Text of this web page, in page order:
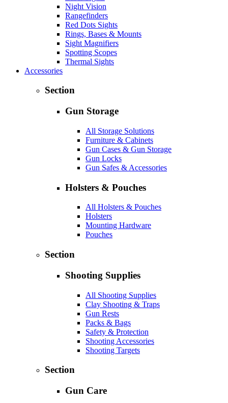
Night Vision
Rangefinders
Red Dots Sights
Rings, Bases & Mounts
Sight Magnifiers
Spotting Scopes
Thermal Sights
Accessories
Section
Gun Storage
All Storage Solutions
Furniture & Cabinets
Gun Cases & Gun Storage
Gun Locks
Gun Safes & Accessories
Holsters & Pouches
All Holsters & Pouches
Holsters
Mounting Hardware
Pouches
Section
Shooting Supplies
All Shooting Supplies
Clay Shooting & Traps
Gun Rests
Packs & Bags
Safety & Protection
Shooting Accessories
Shooting Targets
Section
Gun Care